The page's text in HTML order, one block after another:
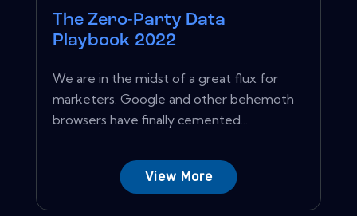
The Zero-Party Data
Playbook 2022
We are in the midst of a great flux for
marketers. Google and other behemoth
browsers have finally cemented...
View More